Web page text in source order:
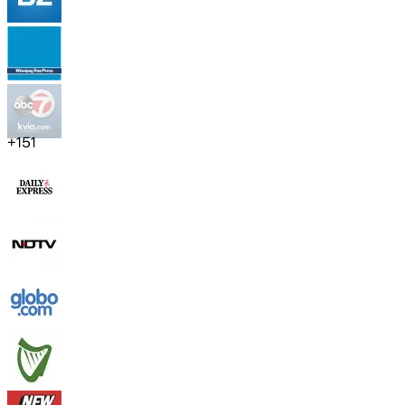
+151